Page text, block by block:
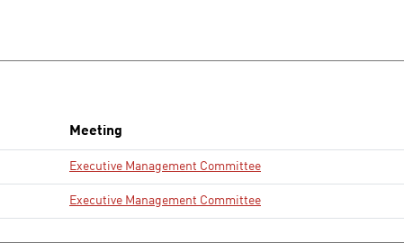
Meeting
Executive Management Committee
Executive Management Committee